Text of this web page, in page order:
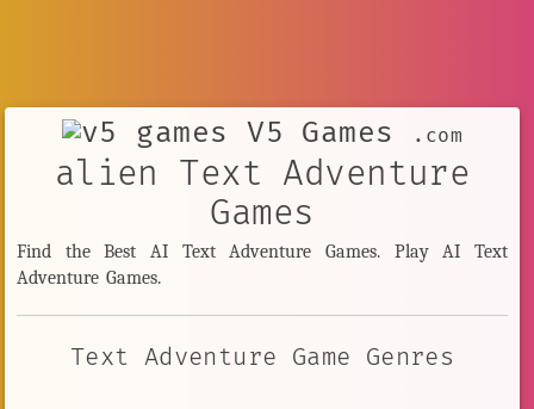
V5 Games .com
alien Text Adventure
Games
Find the Best AI Text Adventure Games. Play AI Text
Adventure Games.
Text Adventure Game Genres